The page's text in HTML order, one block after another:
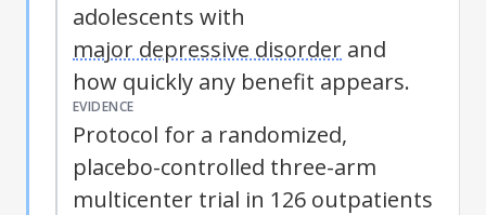
adolescents with
major depressive disorder and
how quickly any benefit appears.
EVIDENCE
Protocol for a randomized,
placebo-controlled three-arm
multicenter trial in 126 outpatients